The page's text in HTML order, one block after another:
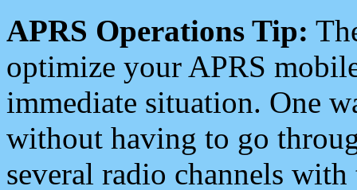
APRS Operations Tip:
optimize your APRS
immediate situation. One
without having to go
several radio channels